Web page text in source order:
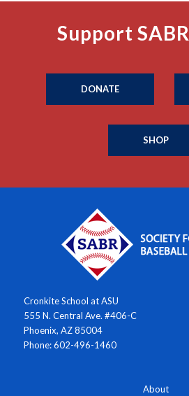
Support
DONATE
SHOP
Cronkite School at ASU
555 N. Central Ave. #406-C
Phoenix, AZ 85004
Phone: 602-496-1460
About